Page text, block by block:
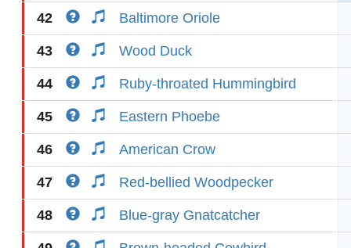
42 Baltimore Oriole
43 Wood Duck
44 Ruby-throated Hummingbird
45 Eastern Phoebe
46 American Crow
47 Red-bellied Woodpecker
48 Blue-gray Gnatcatcher